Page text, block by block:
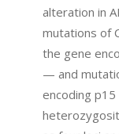
alteration in
mutations of
the gene
— and
encoding